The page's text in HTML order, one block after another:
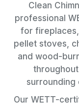
Clean
professional
for
pellet stoves,
and wood-
surrounding
Our WETT-